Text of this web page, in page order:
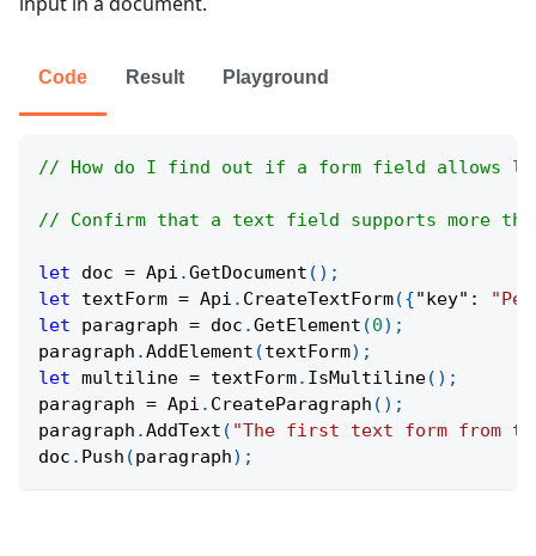
Code Result Playground
// How do I find out if a form field allows line
// Confirm that a text field supports more
let doc = Api .GetDocument ( ) ;
let textForm = Api . CreateTextForm({"key" :
let paragraph = doc .GetElement (0) ;
paragraph .AddElement (textForm) ;
let multiline = textForm. IsMultiline( ) ;
paragraph = Api . CreateParagraph ( ) ;
paragraph .AddText ( "The first text form from
doc . Push (paragraph) ;